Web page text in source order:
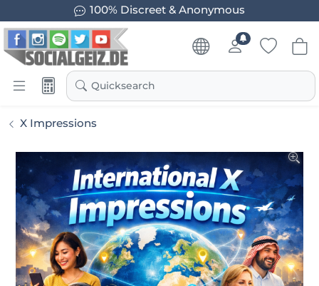
100% Discreet & Anonymous
Quicksearch
X Impressions